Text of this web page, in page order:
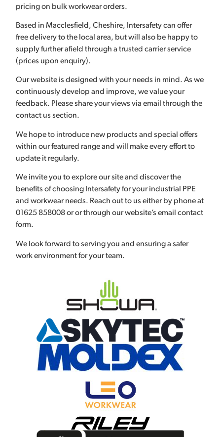
pricing on bulk workwear orders.
Based in Macclesfield, Cheshire, Intersafety can offer
free delivery to the local area, but will also be happy to
supply further afield through a trusted carrier service
(prices upon enquiry).
Our website is designed with your needs in mind. As we
continuously develop and improve, we value your
feedback. Please share your views via email through the
contact us section.
We hope to introduce new products and special offers
within our featured range and will make every effort to
update it regularly.
We invite you to explore our site and discover the
benefits of choosing Intersafety for your industrial PPE
and workwear needs. Reach out to us either by phone at
01625 858008 or or through our website’s email contact
form.
We look forward to serving you and ensuring a safer
work environment for your team.